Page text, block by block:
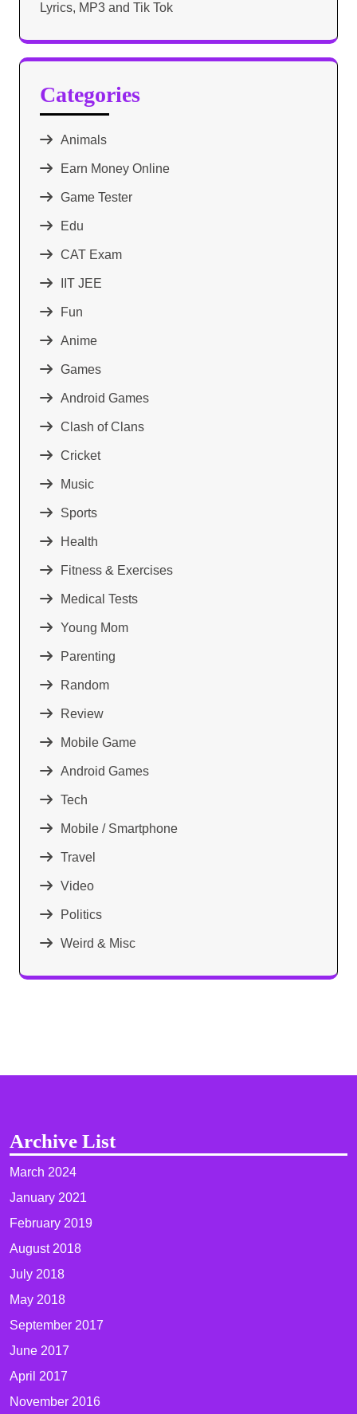
Lyrics, MP3 and Tik Tok
Categories
Animals
Earn Money Online
Game Tester
Edu
CAT Exam
IIT JEE
Fun
Anime
Games
Android Games
Clash of Clans
Cricket
Music
Sports
Health
Fitness & Exercises
Medical Tests
Young Mom
Parenting
Random
Review
Mobile Game
Android Games
Tech
Mobile / Smartphone
Travel
Video
Politics
Weird & Misc
Archive List
March 2024
January 2021
February 2019
August 2018
July 2018
May 2018
September 2017
June 2017
April 2017
November 2016